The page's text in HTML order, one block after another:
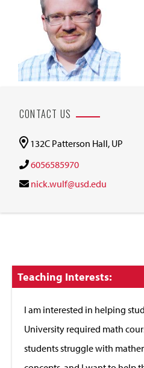
CONTACT US
132C Patterson Hall, UP
6056585970
nick.wulf@usd.edu
Click
to
Teaching Interests:
I am interested in helping
University required math
students struggle with